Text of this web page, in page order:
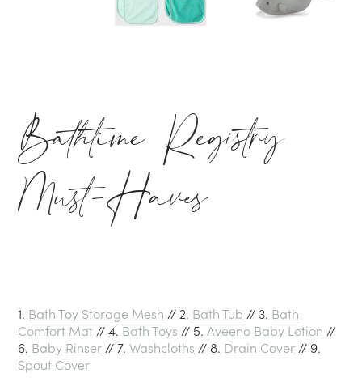
Bathtime Registry
Must-Haves
1. Bath Toy Storage Mesh // 2. Bath Tub // 3. Bath
Comfort Mat // 4. Bath Toys // 5.Aveeno Baby Lotion //
6. Baby Rinser // 7.Washcloths // 8. Drain Cover // 9.
Spout Cover